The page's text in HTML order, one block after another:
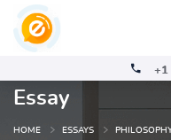
+1
Essay
HOME ESSAYS